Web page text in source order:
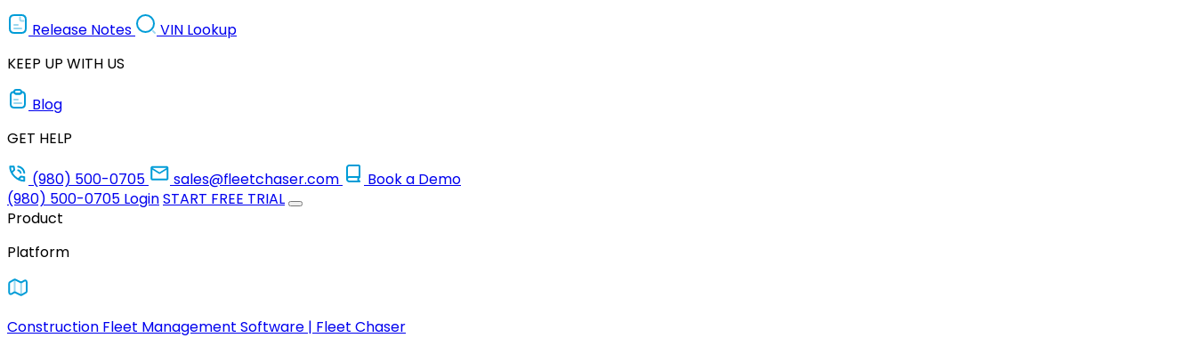
Release Notes
VIN Lookup
KEEP UP WITH US
Blog
GET HELP
(980) 500-0705
sales@fleetchaser.com
Book a Demo
(980) 500-0705 LoginSTART FREE TRIAL
Product
Platform
Construction Fleet Management Software | Fleet Chaser